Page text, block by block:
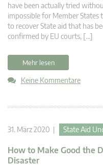
have been actually tried
impossible for Member
to recover State aid that has
confirmed by EU courts, […]
Mehr lesen
Keine Kommentare
31. März 2020 | State Aid
How to Make Good the
Disaster